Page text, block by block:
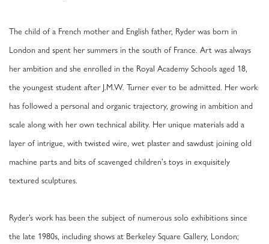
The child of a French mother and English father, Ryder was born in
London and spent her summers in the south of France. Art was always
her ambition and she enrolled in the Royal Academy Schools aged 18,
the youngest student after J.M.W. Turner ever to be admitted. Her work
has followed a personal and organic trajectory, growing in ambition and
scale along with her own technical ability. Her unique materials add a
layer of intrigue, with twisted wire, wet plaster and sawdust joining old
machine parts and bits of scavenged children's toys in exquisitely
textured sculptures.
Ryder’s work has been the subject of numerous solo exhibitions since
the late 1980s, including shows at Berkeley Square Gallery, London;